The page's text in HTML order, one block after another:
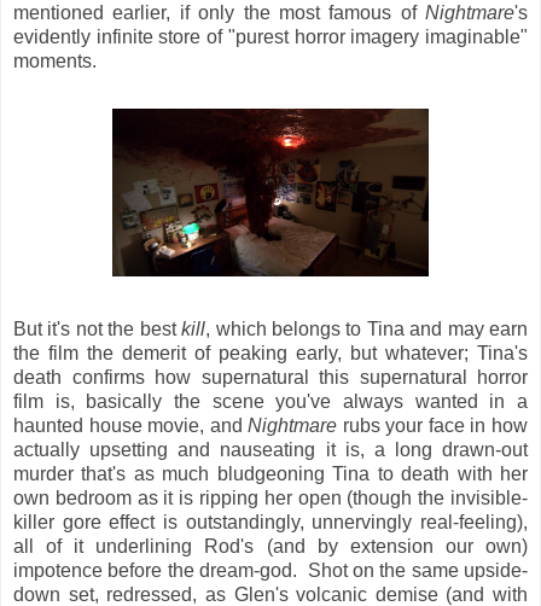
mentioned earlier, if only the most famous of Nightmare's
evidently infinite store of "purest horror imagery imaginable"
moments.
But it's not the bestkill, which belongs to Tina and may earn
the film the demerit of peaking early, but whatever; Tina's
death confirms how supernatural this supernatural horror
film is, basically the scene you've always wanted in a
haunted house movie, andNightmare rubs your face in how
actually upsetting and nauseating it is, a long drawn-out
murder that's as much bludgeoning Tina to death with her
own bedroom as it is ripping her open (though the invisible-
killer gore effect is outstandingly, unnervingly real-feeling),
all of it underlining Rod's (and by extension our own)
impotence before the dream-god. Shot on the same upside-
down set, redressed, as Glen's volcanic demise (and with